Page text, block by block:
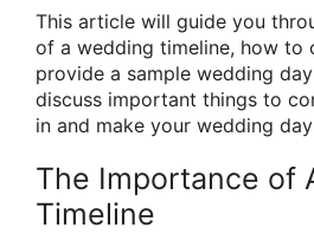
This article will guide you
of a wedding timeline, how to
provide a sample wedding
discuss important things to
in and make your wedding
The Importance of
Timeline